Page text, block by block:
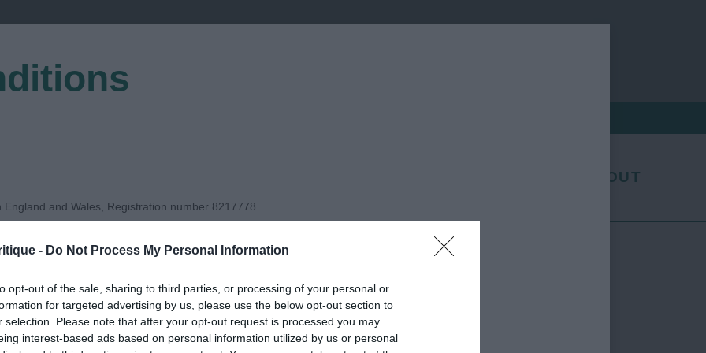
- Do Not Process My Personal Information
opt-out of the sale, sharing to third parties, or processing of your personal or
for targeted advertising by us, please use the below opt-out section to
selection. Please note that after your opt-out request is processed you may
interest-based ads based on personal information utilized by us or personal
ABOUT
and Wales, Registration number 8217778